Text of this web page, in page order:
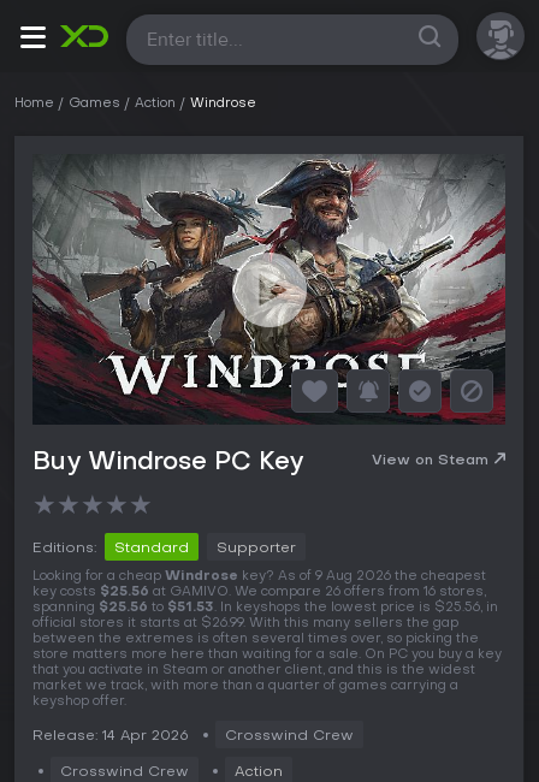
All
Home Games Action Windrose
Buy Windrose PC Key View on Steam
★★★★★
Editions: Standard Supporter
Looking for a cheap Windrose key? As of 9 Aug 2026 the cheapest
key costs $25.56 at GAMIVO. We compare 26 offers from 16 stores,
spanning $25.56 to $51.53. In keyshops the lowest price is $25.56, in
official stores it starts at $26.99. With this many sellers the gap
between the extremes is often several times over, so picking the
store matters more here than waiting for a sale. On PC you buy a key
that you activate in Steam or another client, and this is the widest
market we track, with more than a quarter of games carrying a
keyshop offer.
Release: 14 Apr 2026 Crosswind Crew
Crosswind Crew Action